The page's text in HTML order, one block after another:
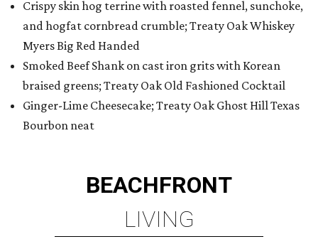
Crispy skin hog terrine with roasted fennel, sunchoke,
and hogfat cornbread crumble; Treaty Oak Whiskey
Myers Big Red Handed
Smoked Beef Shank on cast iron grits with Korean
braised greens; Treaty Oak Old Fashioned Cocktail
Ginger-Lime Cheesecake; Treaty Oak Ghost Hill Texas
Bourbon neat
BEACHFRONT
LIVING